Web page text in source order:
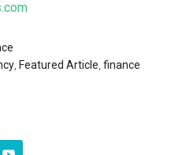
Featured Article ,finance